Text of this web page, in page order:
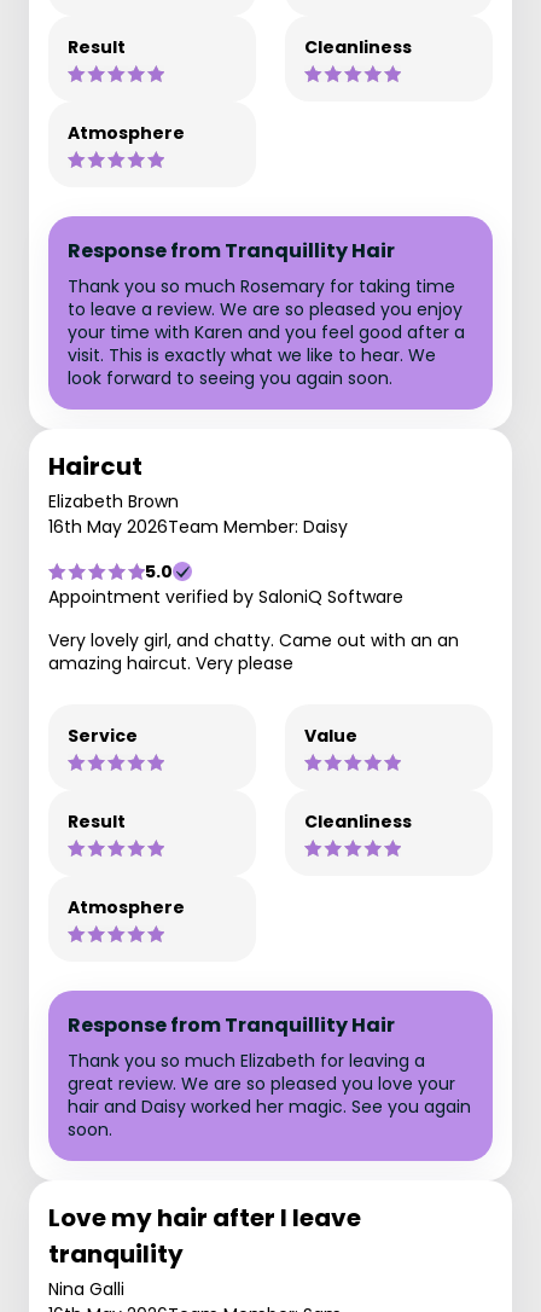
Result Cleanliness
Atmosphere
Response from Tranquillity Hair
Thank you so much Rosemary for taking time
to leave a review. We are so pleased you enjoy
your time with Karen and you feel good after a
visit. This is exactly what we like to hear. We
look forward to seeing you again soon.
Haircut
Elizabeth Brown
16th May 2026Team Member: Daisy
5.0
Appointment verified by SaloniQ Software
Very lovely girl, and chatty. Came out with an an
amazing haircut. Very please
Service Value
Result Cleanliness
Atmosphere
Response from Tranquillity Hair
Thank you so much Elizabeth for leaving a
great review. We are so pleased you love your
hair and Daisy worked her magic. See you again
soon.
Love my hair after I leave
tranquility
Nina Galli